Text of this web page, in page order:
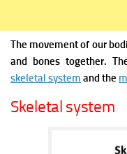
The movement of our
and bones together.
skeletal system and the
Skeletal system